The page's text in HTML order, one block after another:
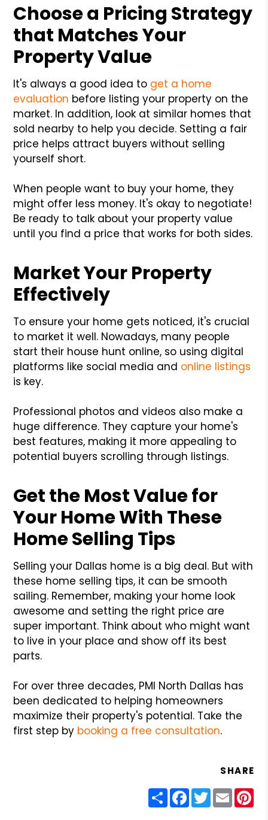
Choose a Pricing Strategy
that Matches Your
Property Value
It's always a good idea to get a home
evaluation before listing your property on the
market. In addition, look at similar homes that
sold nearby to help you decide. Setting a fair
price helps attract buyers without selling
yourself short.
When people want to buy your home, they
might offer less money. It's okay to negotiate!
Be ready to talk about your property value
until you find a price that works for both sides.
Market Your Property
Effectively
To ensure your home gets noticed, it's crucial
to market it well. Nowadays, many people
start their house hunt online, so using digital
platforms like social media and online listings
is key.
Professional photos and videos also make a
huge difference. They capture your home's
best features, making it more appealing to
potential buyers scrolling through listings.
Get the Most Value for
Your Home With These
Home Selling Tips
Selling your Dallas home is a big deal. But with
these home selling tips, it can be smooth
sailing. Remember, making your home look
awesome and setting the right price are
super important. Think about who might want
to live in your place and show off its best
parts.
For over three decades, PMI North Dallas has
been dedicated to helping homeowners
maximize their property's potential. Take the
first step by booking a free consultation.
SHARE
ShareFacebook
Twitter
Email